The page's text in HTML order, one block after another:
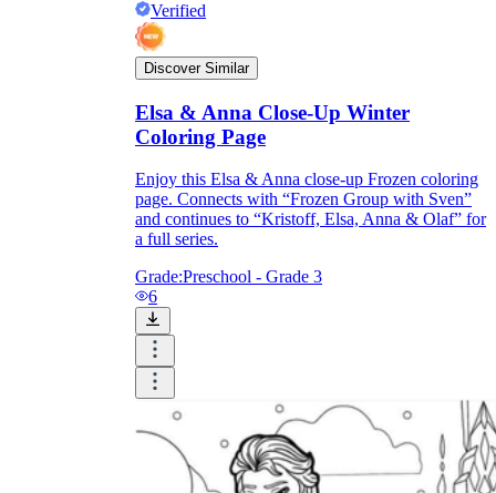
Verified
Discover Similar
Elsa & Anna Close-Up Winter
Coloring Page
Enjoy this Elsa & Anna close-up Frozen coloring
page. Connects with “Frozen Group with Sven”
and continues to “Kristoff, Elsa, Anna & Olaf” for
a full series.
Grade:Preschool - Grade 3
6